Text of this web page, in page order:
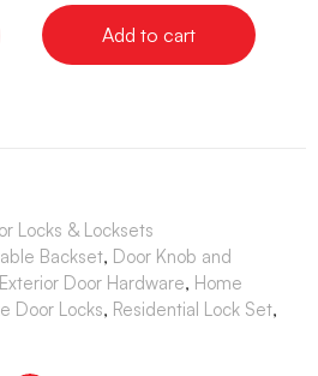
Add to cart
Locks & Locksets
Backset, Door Knob and
Exterior Door Hardware, Home
Door Locks, Residential Lock Set,